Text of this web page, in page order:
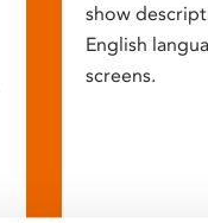
show
English
screens.